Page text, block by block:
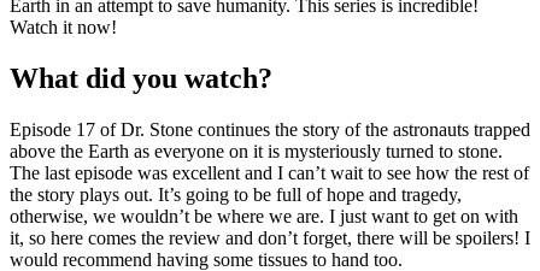
Earth in an attempt to save humanity. This series is incredible!
Watch it now!
What did you watch?
Episode 17 of Dr. Stone continues the story of the astronauts trapped
above the Earth as everyone on it is mysteriously turned to stone.
The last episode was excellent and I can’t wait to see how the rest of
the story plays out. It’s going to be full of hope and tragedy,
otherwise, we wouldn’t be where we are. I just want to get on with
it, so here comes the review and don’t forget, there will be spoilers! I
would recommend having some tissues to hand too.